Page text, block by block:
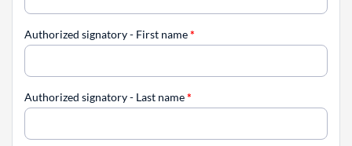
Authorized signatory - First name*
Authorized signatory - Last name*